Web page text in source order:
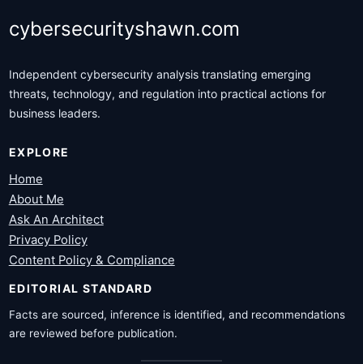
cybersecurityshawn.com
Independent cybersecurity analysis translating emerging
threats, technology, and regulation into practical actions for
business leaders.
EXPLORE
Home
About Me
Ask An Architect
Privacy Policy
Content Policy & Compliance
EDITORIAL STANDARD
Facts are sourced, inference is identified, and recommendations
are reviewed before publication.